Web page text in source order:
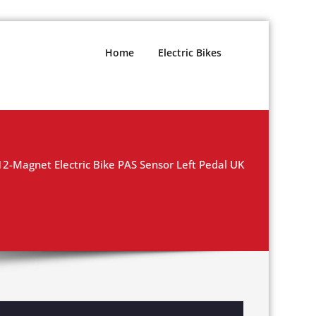
Home Electric Bikes
Magnet Electric Bike PAS Sensor Left Pedal UK